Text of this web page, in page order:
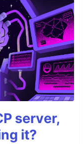
server,
it?